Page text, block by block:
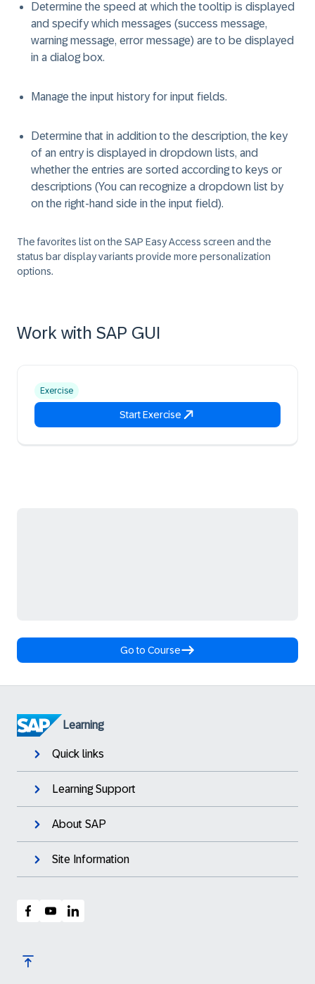
Determine the speed at which the tooltip is displayed
and specify which messages (success message,
warning message, error message) are to be displayed
in a dialog box.
Manage the input history for input fields.
Determine that in addition to the description, the key
of an entry is displayed in dropdown lists, and
whether the entries are sorted according to keys or
descriptions (You can recognize a dropdown list by
on the right-hand side in the input field).
The favorites list on the SAP Easy Access screen and the
status bar display variants provide more personalization
options.
Work with SAP GUI
Exercise
Start Exercise
Go to Course
Learning
Quick links
Learning Support
About SAP
Site Information